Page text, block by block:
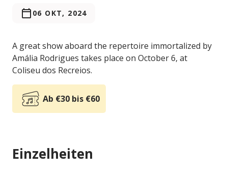
06 OKT, 2024
A great show aboard the repertoire immortalized by
Amália Rodrigues takes place on October 6, at
Coliseu dos Recreios.
Ab €30 bis €60
Einzelheiten